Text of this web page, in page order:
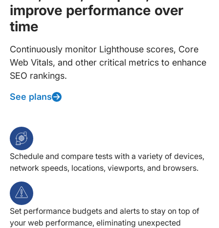
improve performance over
time
Continuously monitor Lighthouse scores, Core
Web Vitals, and other critical metrics to enhance
SEO rankings.
See plans
Schedule and compare tests with a variety of devices,
network speeds, locations, viewports, and browsers.
Set performance budgets and alerts to stay on top of
your web performance, eliminating unexpected